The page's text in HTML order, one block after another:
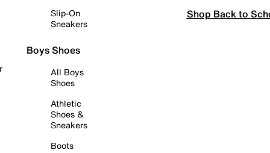
Slip-On
Sneakers
Boys Shoes
All Boys
Shoes
Athletic
Shoes &
Sneakers
Boots
Shop Back to